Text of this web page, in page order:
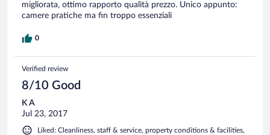
migliorata, ottimo rapporto qualità prezzo. Unico appunto:
camere pratiche ma fin troppo essenziali
0
Verified review
8/10 Good
K A
Jul 23, 2017
Liked: Cleanliness, staff & service, property conditions & facilities,